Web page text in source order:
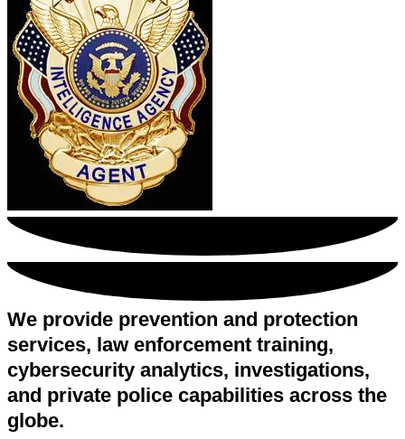
We provide prevention and protection
services, law enforcement training,
cybersecurity analytics, investigations,
and private police capabilities across the
globe.